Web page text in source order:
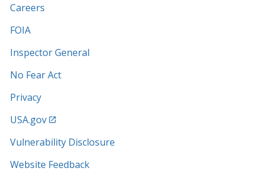
Careers
FOIA
Inspector General
No Fear Act
Privacy
USA.gov
Vulnerability Disclosure
Website Feedback